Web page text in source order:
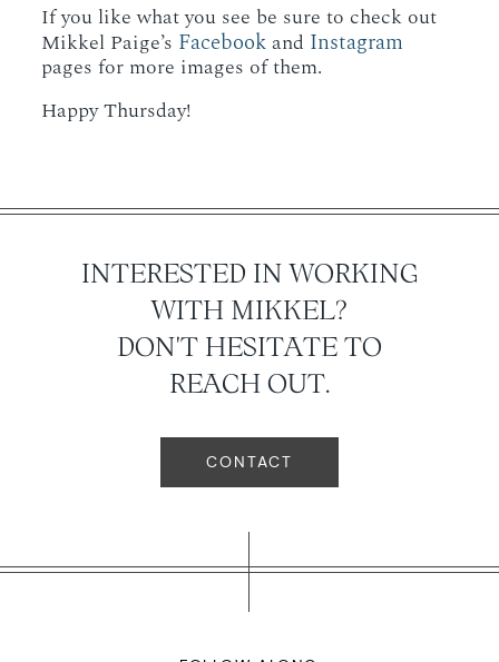
If you like what you see be sure to check out
Mikkel Paige’s Facebook and Instagram
pages for more images of them.
Happy Thursday!
INTERESTED IN WORKING
WITH MIKKEL?
DON'T HESITATE TO
REACH OUT.
CONTACT